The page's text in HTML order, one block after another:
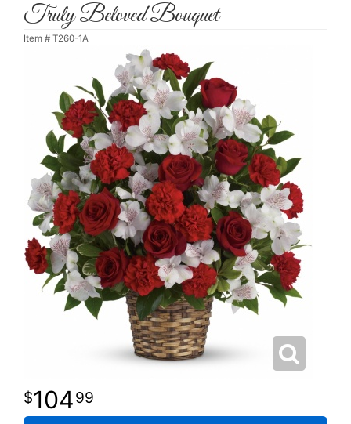
Truly Beloved Bouquet
Item # T260-1A
10499